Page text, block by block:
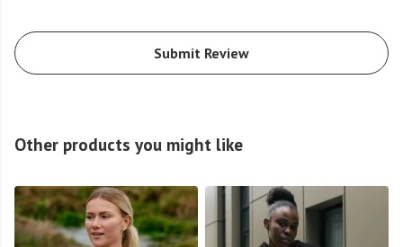
Submit Review
Other products you might like